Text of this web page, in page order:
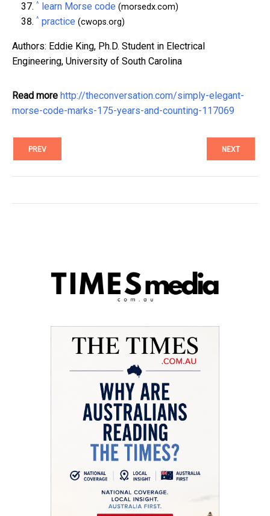
^ learn Morse code (morsedx.com)
^ practice (cwops.org)
Authors: Eddie King, Ph.D. Student in Electrical
Engineering, University of South Carolina
Read more http://theconversation.com/simply-elegant-
morse-code-marks-175-years-and-counting-117069
PREV NEXT